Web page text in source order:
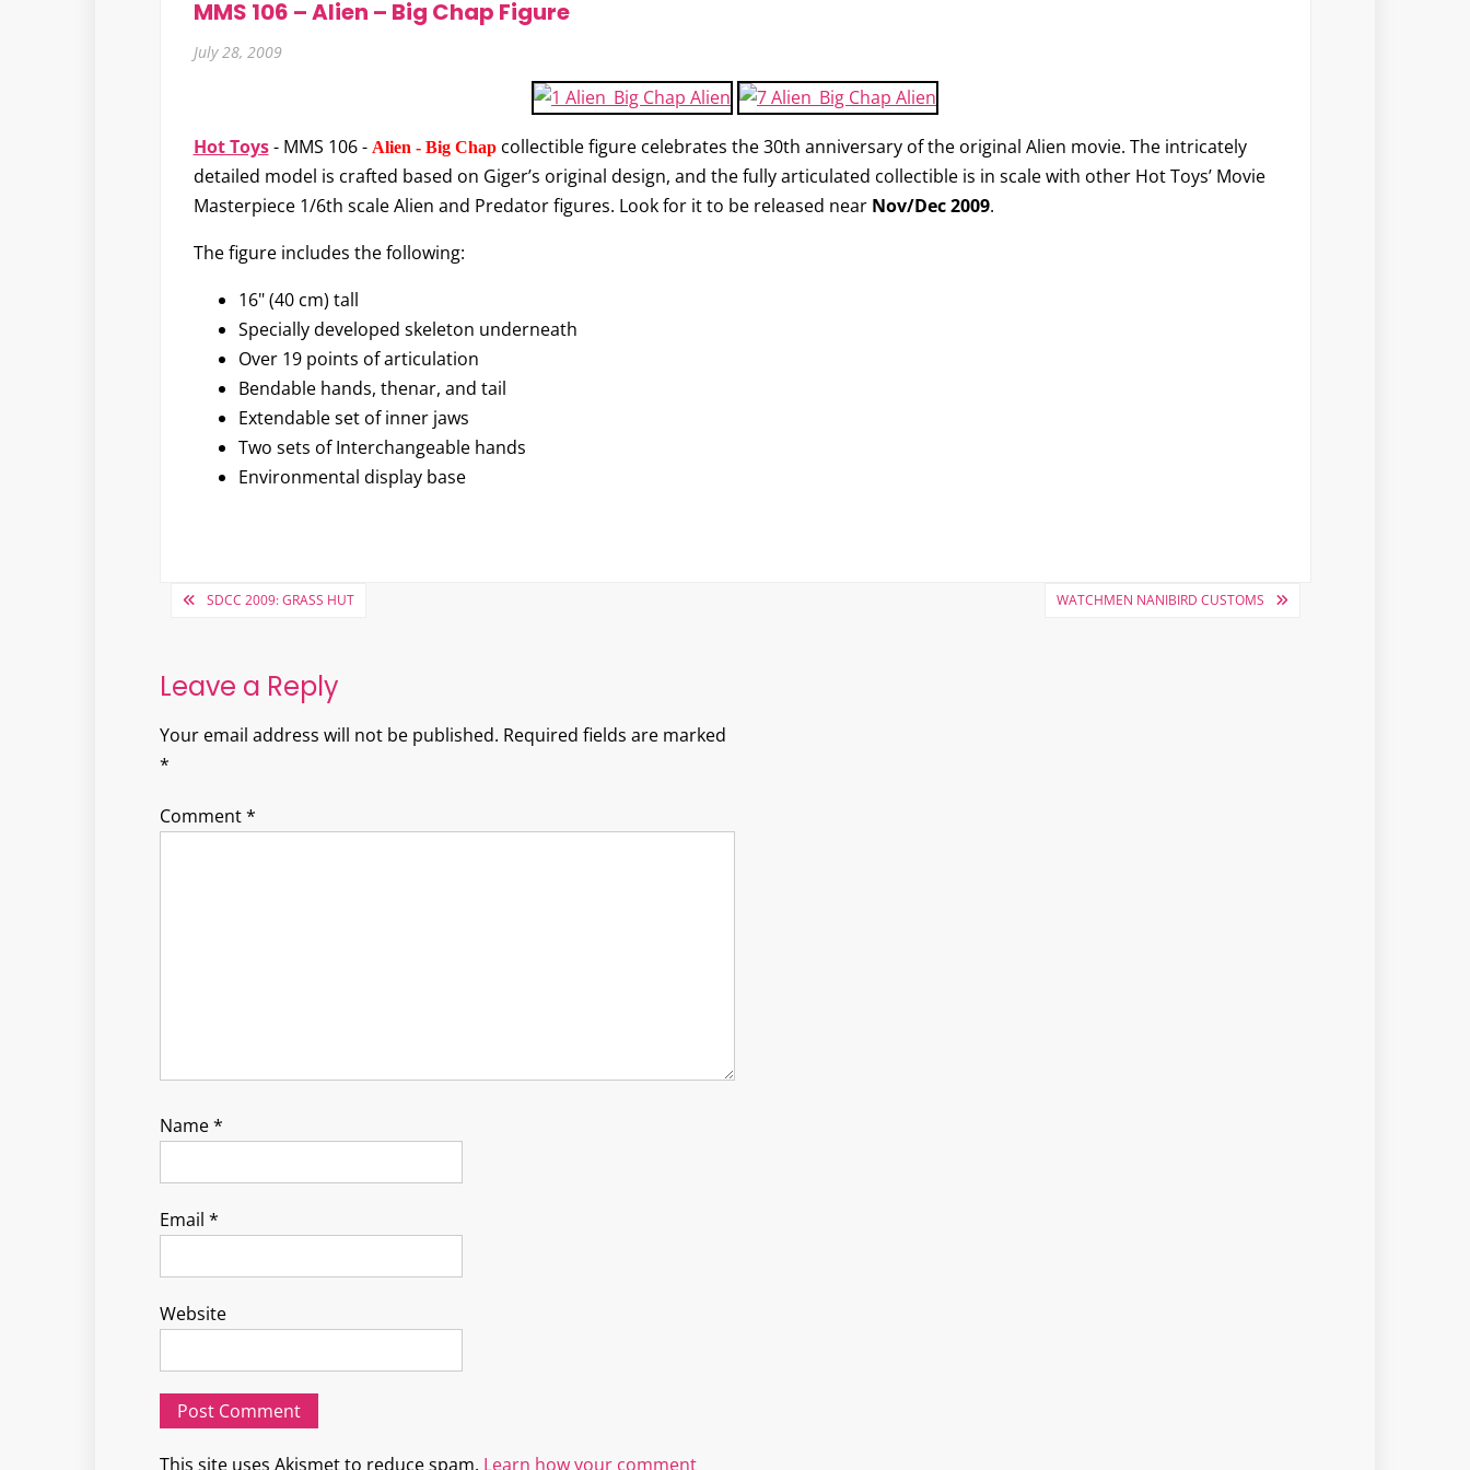
MMS 106 – Alien – Big Chap Figure
July 28, 2009
Hot Toys- MMS 106 - Alien - Big Chapcollectible figure celebrates the 30th anniversary of the original Alien movie. The intricately
detailed model is crafted based on Giger’s original design, and the fully articulated collectible is in scale with other Hot Toys’ Movie
Masterpiece 1/6th scale Alien and Predator figures. Look for it to be released near Nov/Dec 2009.
The figure includes the following:
16" (40 cm) tall
Specially developed skeleton underneath
Over 19 points of articulation
Bendable hands, thenar, and tail
Extendable set of inner jaws
Two sets of Interchangeable hands
Environmental display base
PostSDCC 2009: GRASS HUT WATCHMEN NANIBIRD CUSTOMS
Leave a Reply
Your email address will not be published. Required fields are marked
*
Comment*
Name*
Email *
Website
This site uses Akismet to reduce spam. Learn how your comment